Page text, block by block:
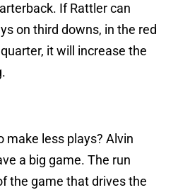
If Rattler can
on third downs, in the red
it will increase the
make less plays? Alvin
a big game. The run
the game that drives the